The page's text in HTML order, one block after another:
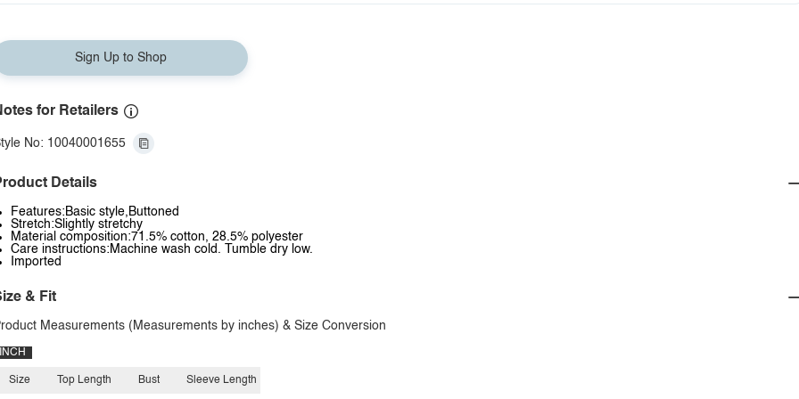
Sign Up to Shop
for Retailers
No: 10040001655
Details
Features:Basic style,Buttoned
Stretch:Slightly stretchy
Material composition:71.5% cotton, 28.5% polyester
Care instructions:Machine wash cold. Tumble dry low.
Imported
& Fit
Measurements (Measurements by inches) & Size Conversion
INCH
Size Top Length Bust Sleeve Length